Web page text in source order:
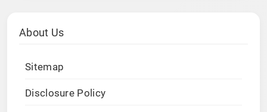
About Us
Sitemap
Disclosure Policy